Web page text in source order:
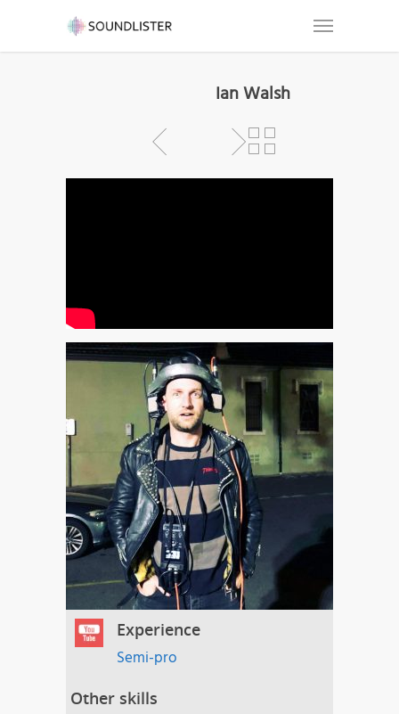
Ian Walsh
Experience
Semi-pro
Other skills